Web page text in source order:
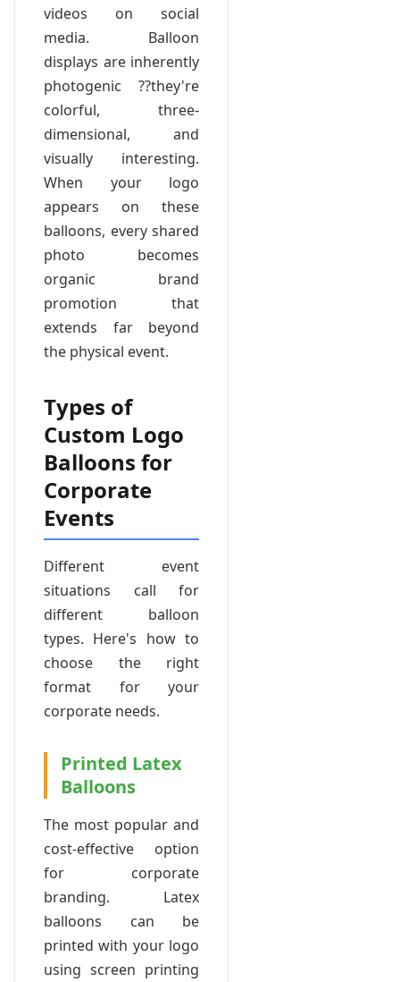
videos on social
media. Balloon
displays are inherently
photogenic ??they're
colorful, three-
dimensional, and
visually interesting.
When your logo
appears on these
balloons, every shared
photo becomes
organic brand
promotion that
extends far beyond
the physical event.
Types of
Custom Logo
Balloons for
Corporate
Events
Different event
situations call for
different balloon
types. Here's how to
choose the right
format for your
corporate needs.
Printed Latex
Balloons
The most popular and
cost-effective option
for corporate
branding. Latex
balloons can be
printed with your logo
using screen printing